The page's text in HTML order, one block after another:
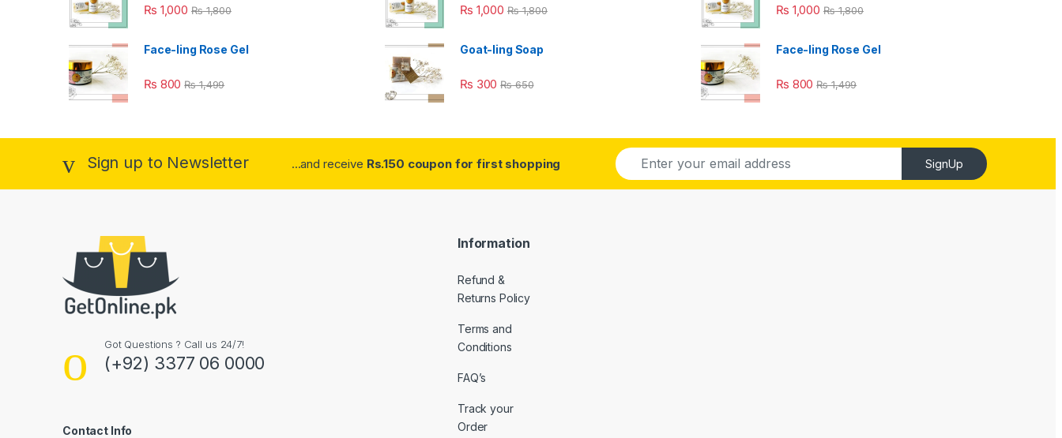
₨ 1,000 ₨1,800
Face-ling Rose Gel
₨ 800 ₨1,499
₨ 1,000 ₨1,800
Goat-ling Soap
₨ 300 ₨650
₨ 1,000 ₨1,800
Face-ling Rose Gel
₨ 800 ₨1,499
Sign up to Newsletter ...and receive Rs.150 coupon for first shopping
E
m
a
SignUp
Got Questions ? Call us 24/7!
(+92) 3377 06 0000
Contact Info
Information
Refund &
Returns Policy
Terms and
Conditions
FAQ’s
Track your
Order